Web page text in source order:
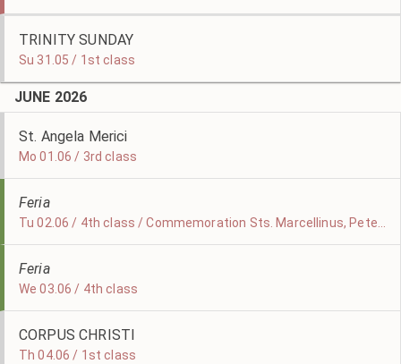
TRINITY SUNDAY
Su 31.05 / 1st class
JUNE 2026
St. Angela Merici
Mo 01.06 / 3rd class
Feria
Feria
We 03.06 / 4th class
CORPUS CHRISTI
Th 04.06 / 1st class